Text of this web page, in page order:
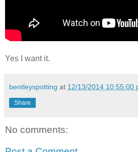
Yes I want it.
bentleyspotting at 12/13/2014 10:55:00
Share
No comments: